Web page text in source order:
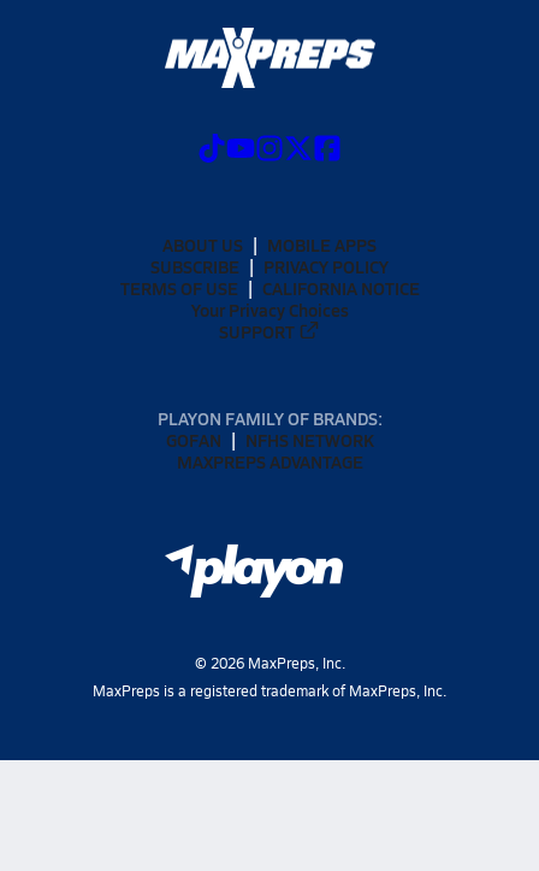
ABOUT US
MOBILE APPS
SUBSCRIBE
PRIVACY POLICY
TERMS OF USE
CALIFORNIA NOTICE
Your Privacy Choices
SUPPORT
PLAYON FAMILY OF BRANDS:
GOFAN
NFHS NETWORK
MAXPREPS ADVANTAGE
© 2026MaxPreps, Inc.
MaxPreps is a registered trademark of MaxPreps, Inc.